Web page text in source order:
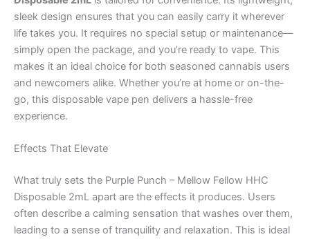
sleek design ensures that you can easily carry it wherever
life takes you. It requires no special setup or maintenance—
simply open the package, and you’re ready to vape. This
makes it an ideal choice for both seasoned cannabis users
and newcomers alike. Whether you’re at home or on-the-
go, this disposable vape pen delivers a hassle-free
experience.
Effects That Elevate
What truly sets the Purple Punch – Mellow Fellow HHC
Disposable 2mL apart are the effects it produces. Users
often describe a calming sensation that washes over them,
leading to a sense of tranquility and relaxation. This is ideal